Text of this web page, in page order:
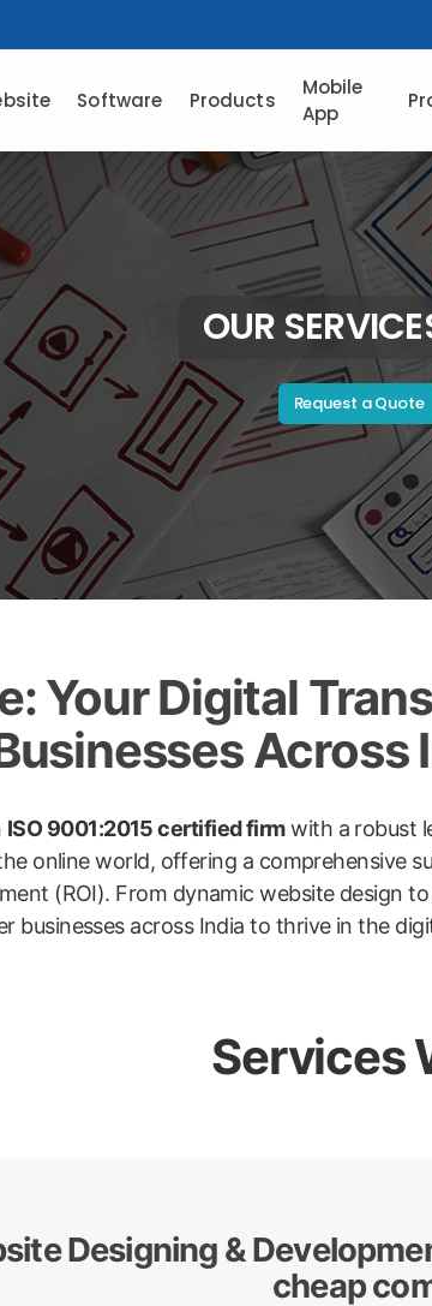
Software Products
Mobile
App
OUR
Request a Quote
Your Digital
Across
ISO 9001:2015 certified firmwith a robust
online world, offering a comprehensive
(ROI). From dynamic website design
businesses across India to thrive in the
Services
Designing &
cheap